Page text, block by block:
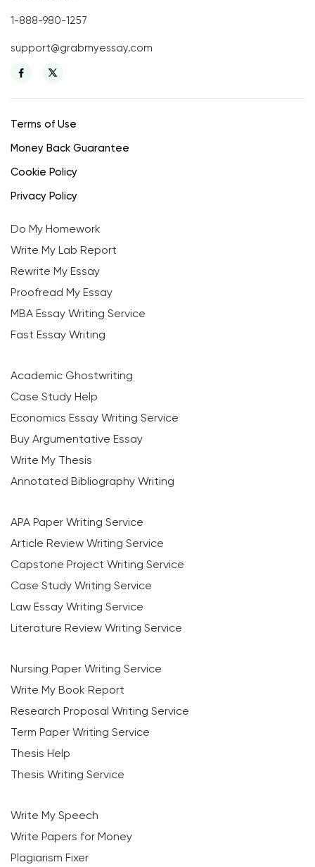
1-888-980-1257
support@grabmyessay.com
Terms of Use
Money Back Guarantee
Cookie Policy
Privacy Policy
Do My Homework
Write My Lab Report
Rewrite My Essay
Proofread My Essay
MBA Essay Writing Service
Fast Essay Writing
Academic Ghostwriting
Case Study Help
Economics Essay Writing Service
Buy Argumentative Essay
Write My Thesis
Annotated Bibliography Writing
APA Paper Writing Service
Article Review Writing Service
Capstone Project Writing Service
Case Study Writing Service
Law Essay Writing Service
Literature Review Writing Service
Nursing Paper Writing Service
Write My Book Report
Research Proposal Writing Service
Term Paper Writing Service
Thesis Help
Thesis Writing Service
Write My Speech
Write Papers for Money
Plagiarism Fixer